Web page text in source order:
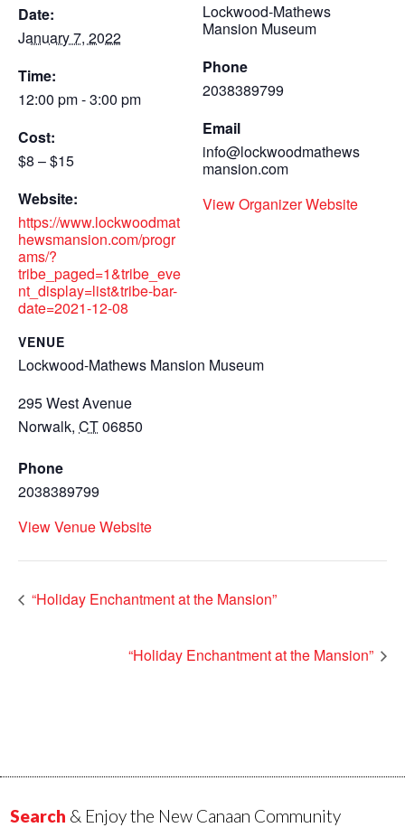
Date:
January 7, 2022
Time:
12:00 pm - 3:00 pm
Cost:
$8 – $15
Website:
https://www.lockwoodmat
hewsmansion.com/progr
ams/?
tribe_paged=1&tribe_eve
nt_display=list&tribe-bar-
date=2021-12-08
VENUE
Lockwood-Mathews Mansion Museum
295 West Avenue
Norwalk, CT06850
Phone
2038389799
View Venue Website
Lockwood-Mathews
Mansion Museum
Phone
2038389799
Email
info@lockwoodmathews
mansion.com
View Organizer Website
“Holiday Enchantment at the Mansion”
“Holiday Enchantment at the Mansion”
Search & Enjoy the New Canaan Community